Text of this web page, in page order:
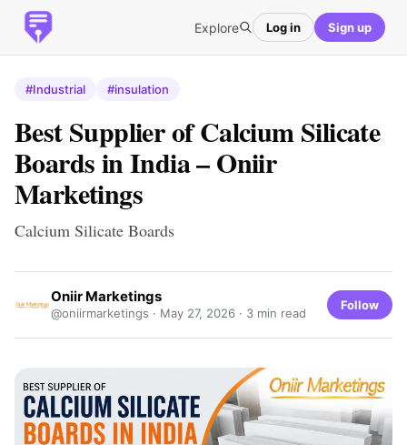
Explore Log in Sign up
#Industrial #insulation
Best Supplier of Calcium Silicate
Boards in India – Oniir
Marketings
Calcium Silicate Boards
Oniir Marketings
@oniirmarketings · May 27, 2026 · 3 min read
Follow